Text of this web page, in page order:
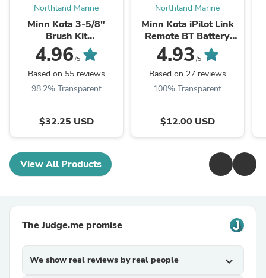
Northland Marine
Minn Kota 3-5/8"
Brush Kit
BRUSHKIT3.62
4.96 /5
Based on 55 reviews
98.2% Transparent
$32.25 USD
Northland Marine
Minn Kota iPilot Link
Remote BT Battery
Pack 2390710
4.93 /5
Based on 27 reviews
100% Transparent
$12.00 USD
View All Products
The Judge.me promise
We show real reviews by real people expand_more